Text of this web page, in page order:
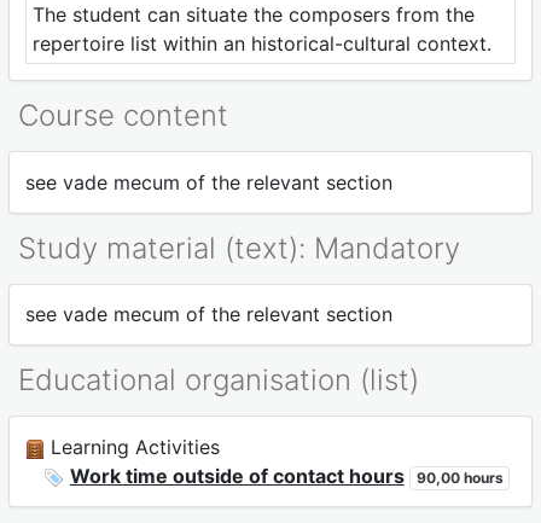
The student can situate the composers from the
repertoire list within an historical-cultural context.
Course content
see vade mecum of the relevant section
Study material (text): Mandatory
see vade mecum of the relevant section
Educational organisation (list)
Learning Activities
Work time outside of contact hours
90,00 hours